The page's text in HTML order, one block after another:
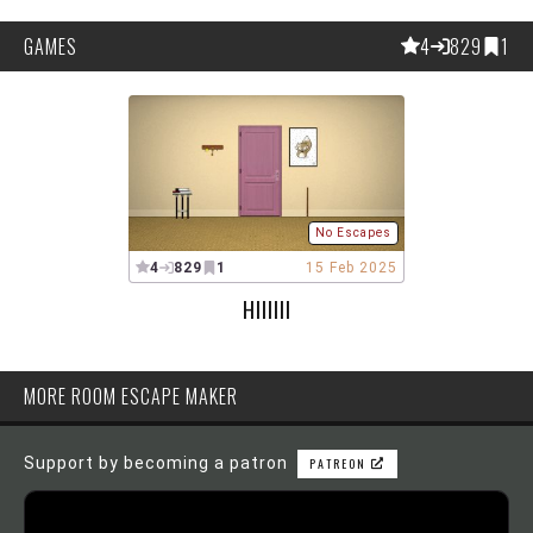
GAMES 4 829 1
No Escapes
4 829 1 15 Feb 2025
HIIIIII
MORE ROOM ESCAPE MAKER
Support by becoming a patron PATREON